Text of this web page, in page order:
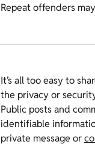
Repeat offenders
It’s all too easy to
the privacy or
Public posts and
identifiable
private message or